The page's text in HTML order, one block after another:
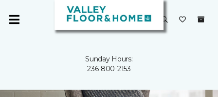
Sunday Hours:
236-800-2153